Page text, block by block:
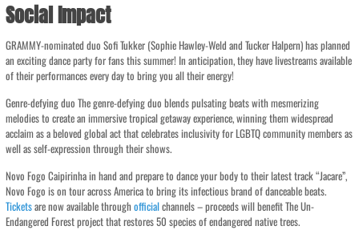
Social Impact
GRAMMY-nominated duo Sofi Tukker (Sophie Hawley-Weld and Tucker Halpern) has planned
an exciting dance party for fans this summer! In anticipation, they have livestreams available
of their performances every day to bring you all their energy!
Genre-defying duo The genre-defying duo blends pulsating beats with mesmerizing
melodies to create an immersive tropical getaway experience, winning them widespread
acclaim as a beloved global act that celebrates inclusivity for LGBTQ community members as
well as self-expression through their shows.
Novo Fogo Caipirinha in hand and prepare to dance your body to their latest track “Jacare”,
Novo Fogo is on tour across America to bring its infectious brand of danceable beats.
Ticketsare now available throughofficialchannels – proceeds will benefit The Un-
Endangered Forest project that restores 50 species of endangered native trees.